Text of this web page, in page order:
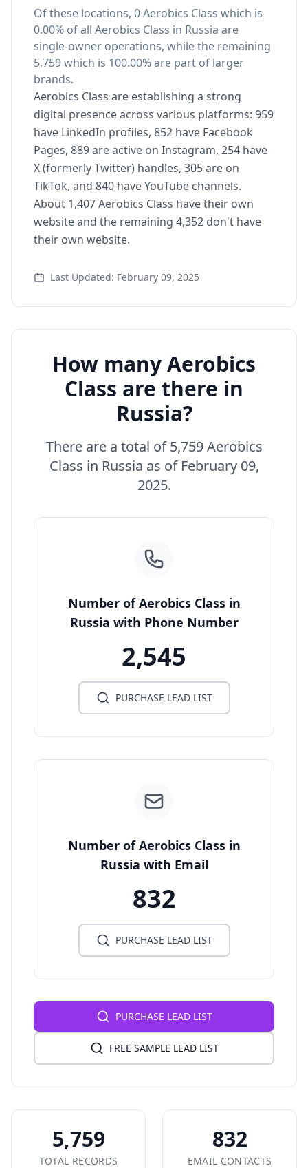
Of these locations, 0 Aerobics Class which is
0.00% of all Aerobics Class in Russia are
single-owner operations, while the remaining
5,759 which is 100.00% are part of larger
brands.
Aerobics Class are establishing a strong
digital presence across various platforms: 959
have LinkedIn profiles, 852 have Facebook
Pages, 889 are active on Instagram, 254 have
X (formerly Twitter) handles, 305 are on
TikTok, and 840 have YouTube channels.
About 1,407 Aerobics Class have their own
website and the remaining 4,352 don't have
their own website.
Last Updated: February 09, 2025
How many Aerobics
Class are there in
Russia?
There are a total of 5,759 Aerobics
Class in Russia as of February 09,
2025.
Number of Aerobics Class in
Russia with Phone Number
2,545
PURCHASE LEAD LIST
Number of Aerobics Class in
Russia with Email
832
PURCHASE LEAD LIST
PURCHASE LEAD LIST
FREE SAMPLE LEAD LIST
5,759
TOTAL RECORDS
832
EMAIL CONTACTS